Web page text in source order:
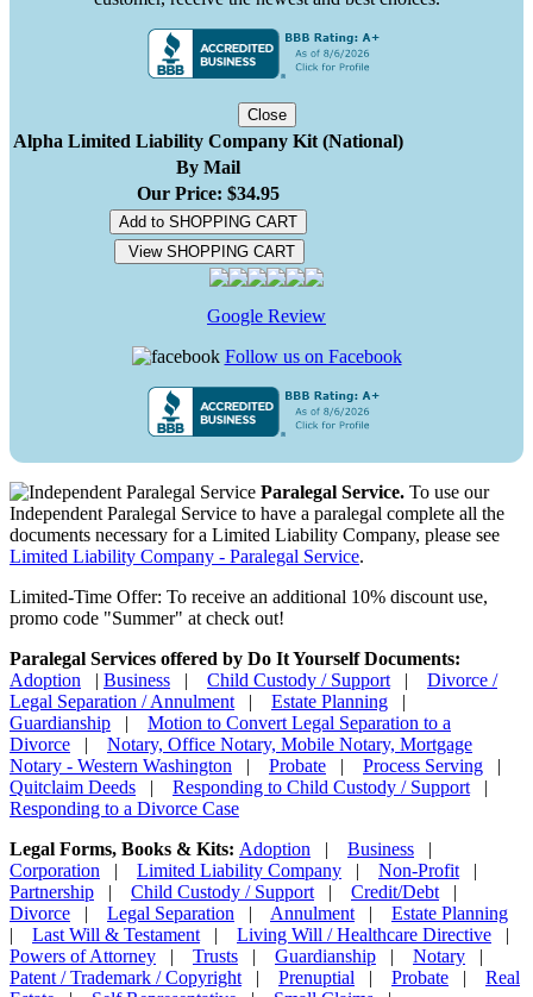
Close
Alpha Limited Liability Company Kit (National)
By Mail
Our Price: $34.95
Add to SHOPPING CART
View SHOPPING CART
Google Review
Follow us on Facebook
Paralegal Service. To use our
Independent Paralegal Service to have a paralegal complete all the
documents necessary for a Limited Liability Company, please see
Limited Liability Company - Paralegal Service.
Limited-Time Offer: To receive an additional 10% discount use,
promo code "Summer" at check out!
Paralegal Services offered by Do It Yourself Documents:
Adoption | Business | Child Custody / Support | Divorce /
Legal Separation / Annulment | Estate Planning |
Guardianship | Motion to Convert Legal Separation to a
Divorce | Notary, Office Notary, Mobile Notary, Mortgage
Notary - Western Washington | Probate | Process Serving |
Quitclaim Deeds | Responding to Child Custody / Support |
Responding to a Divorce Case
Legal Forms, Books & Kits: Adoption | Business |
Corporation | Limited Liability Company | Non-Profit |
Partnership | Child Custody / Support | Credit/Debt |
Divorce | Legal Separation | Annulment | Estate Planning
| Last Will & Testament | Living Will / Healthcare Directive |
Powers of Attorney | Trusts | Guardianship | Notary |
Patent / Trademark / Copyright | Prenuptial | Probate | Real